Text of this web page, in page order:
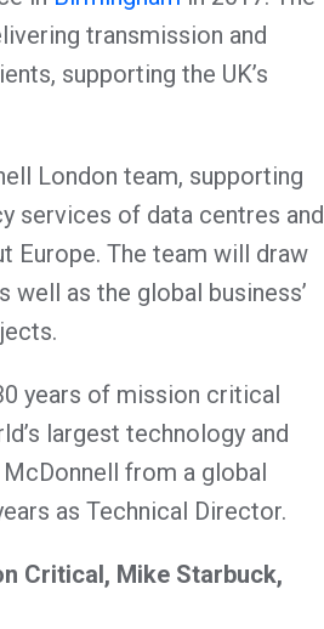
transmission and
supporting the UK’s
London team, supporting
services of data centres and
The team will draw
well as the global business’
years of mission critical
largest technology and
from a global
as Technical Director.
Critical, Mike Starbuck,